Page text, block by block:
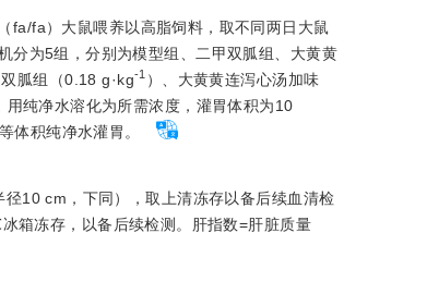
fa/fa）大鼠喂养以高脂饲料，取不同两日大鼠
分为5组，分别为模型组、二甲双胍组、大黄黄
胍组（0.18 g·kg-1 ）、大黄黄连泻心汤加味
用纯净水溶化为所需浓度，灌胃体积为10
体积纯净水灌胃。
10 cm，下同），取上清冻存以备后续血清检
箱冻存，以备后续检测。肝指数=肝脏质量